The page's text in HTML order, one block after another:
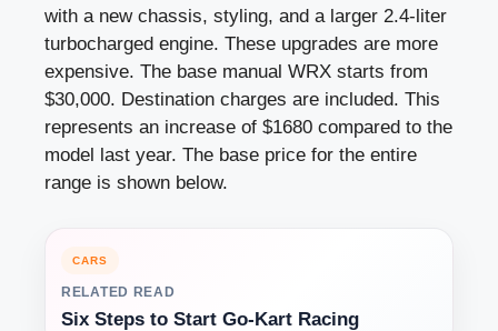
with a new chassis, styling, and a larger 2.4-liter
turbocharged engine. These upgrades are more
expensive. The base manual WRX starts from
$30,000. Destination charges are included. This
represents an increase of $1680 compared to the
model last year. The base price for the entire
range is shown below.
CARS
RELATED READ
Six Steps to Start Go-Kart Racing